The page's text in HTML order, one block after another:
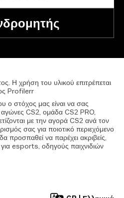
Η χρήση του υλικού επιτρέπεται
Profilerr
στόχος μας είναι να σας
CS2, ομάδα CS2 PRO,
με την αγορά CS2 ανά τον
σας για ποιοτικό περιεχόμενο
να παρέχει ακριβείς,
για esports, οδηγούς παιχνιδιών